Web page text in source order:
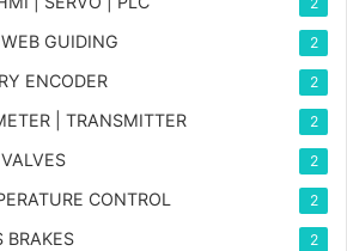
GUIDING 2
ENCODER 2
| TRANSMITTER 2
2
CONTROL 2
BRAKES 2